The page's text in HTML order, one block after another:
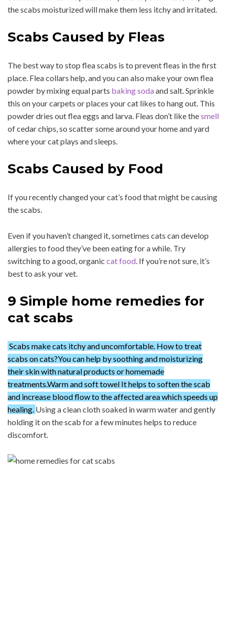
the scabs moisturized will make them less itchy and irritated.
Scabs Caused by Fleas
The best way to stop flea scabs is to prevent fleas in the first
place. Flea collars help, and you can also make your own flea
powder by mixing equal parts baking sodaand salt. Sprinkle
this on your carpets or places your cat likes to hang out. This
powder dries out flea eggs and larva. Fleas don’t like thesmell
of cedar chips, so scatter some around your home and yard
where your cat plays and sleeps.
Scabs Caused by Food
If you recently changed your cat’s food that might be causing
the scabs.
Even if you haven’t changed it, sometimes cats can develop
allergies to food they’ve been eating for a while. Try
switching to a good, organic cat food. If you’re not sure, it’s
best to ask your vet.
9 Simple home remedies for
cat scabs
Scabs make cats itchy and uncomfortable. How to treat
scabs on cats?You can help by soothing and moisturizing
their skin with natural products or homemade
treatments.Warm and soft towel It helps to soften the scab
and increase blood flow to the affected area which speeds up
healing. Using a clean cloth soaked in warm water and gently
holding it on the scab for a few minutes helps to reduce
discomfort.